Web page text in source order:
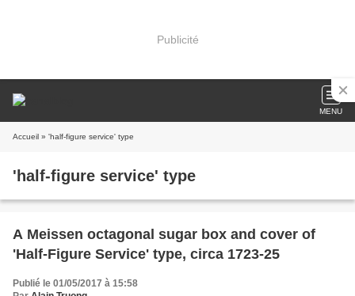
Publicité
MENU
Accueil » 'half-figure service' type
'half-figure service' type
A Meissen octagonal sugar box and cover of
'Half-Figure Service' type, circa 1723-25
Publié le 01/05/2017 à 15:58